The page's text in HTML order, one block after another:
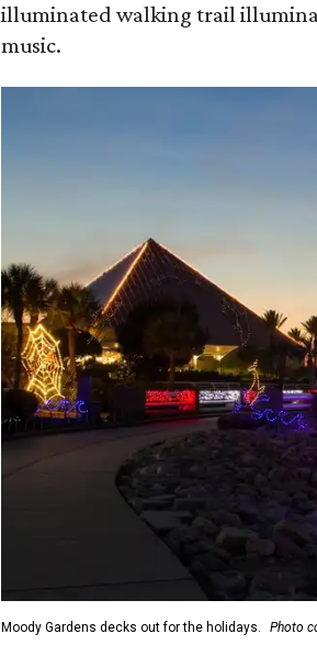
illuminated walking trail
music.
Moody Gardens decks out for the holidays. Photo